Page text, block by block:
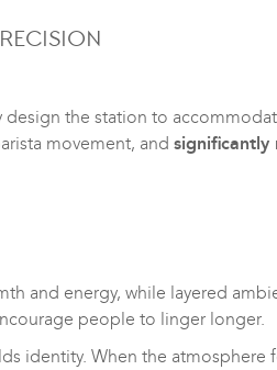
the station to
movement, and significantly
and energy, while layered
people to linger longer.
identity. When the